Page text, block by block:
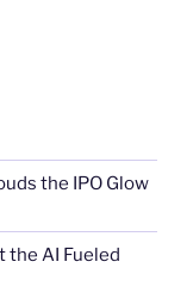
the IPO Glow
the AI Fueled